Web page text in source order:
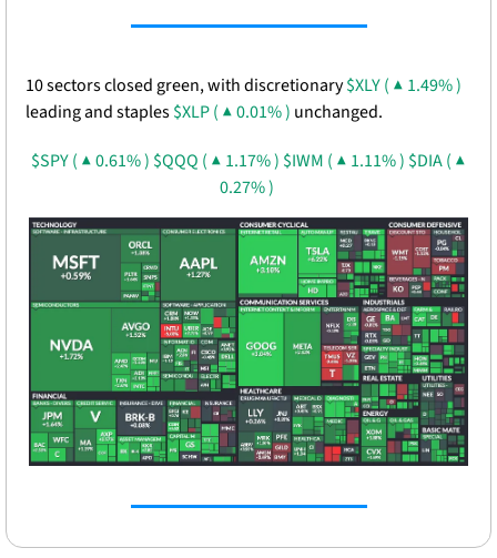
10 sectors closed green, with discretionary $XLY ( ▲ 1.49% )
leading and staples $XLP ( ▲ 0.01% ) unchanged.
$SPY ( ▲ 0.61% ) $QQQ ( ▲ 1.17% ) $IWM ( ▲ 1.11% ) $DIA ( ▲
0.27% )